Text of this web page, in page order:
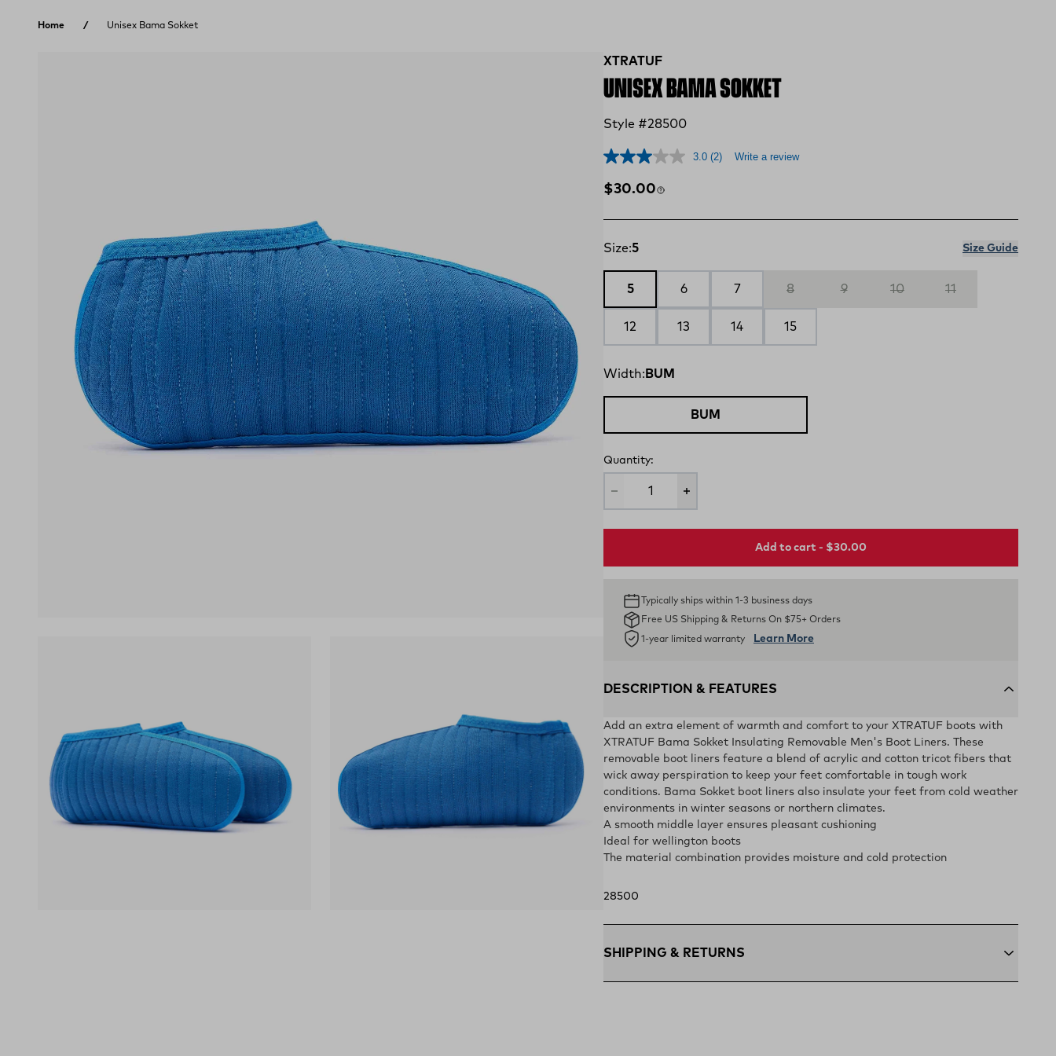
Home Unisex Bama Sokket
XTRATUF
UNISEX BAMA SOKKET
Style #28500
3.0 (2) Write a review
Regular price
$30.00
Size:5 Size Guide
5 6 7 8 9 10 11
12 13 14 15
Width: BUM
BUM
Quantity:
Add to cart - $30.00
Typically ships within 1-3 business days
Free US Shipping & Returns On $75+ Orders
1-year limited warranty Learn More
DESCRIPTION & FEATURES
Add an extra element of warmth and comfort to your XTRATUF boots with
XTRATUF Bama Sokket Insulating Removable Men's Boot Liners. These
removable boot liners feature a blend of acrylic and cotton tricot fibers that
wick away perspiration to keep your feet comfortable in tough work
conditions. Bama Sokket boot liners also insulate your feet from cold weather
environments in winter seasons or northern climates.
A smooth middle layer ensures pleasant cushioning
Ideal for wellington boots
The material combination provides moisture and cold protection
28500
SHIPPING & RETURNS